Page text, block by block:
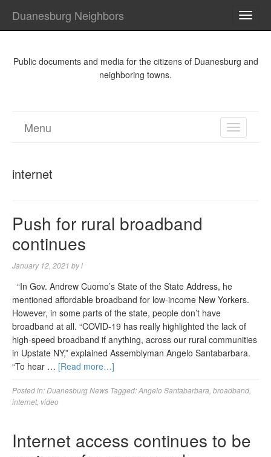
Duanesburg Neighbors
Public documents and media for the citizens of Duanesburg and
neighboring towns.
TOGGLE
Menu
internet
Push for rural broadband
continues
January 12, 2021 byl
“In Gov. Andrew Cuomo’s State of the State Address, he
mentioned affordable broadband for low-income New Yorkers.
However, in some parts of the state, people don’t have
broadband at all. “COVID-19 has really highlighted the lack of
high-speed broadband if anything, across our rural communities
in Upstate NY,” explained Assemblyman Angelo Santabarbara.
“To hear … [Read more…]
Posted in:Duanesburg News Tagged:Angelo Santabarbara broadband
internet, video
Internet access continues to be